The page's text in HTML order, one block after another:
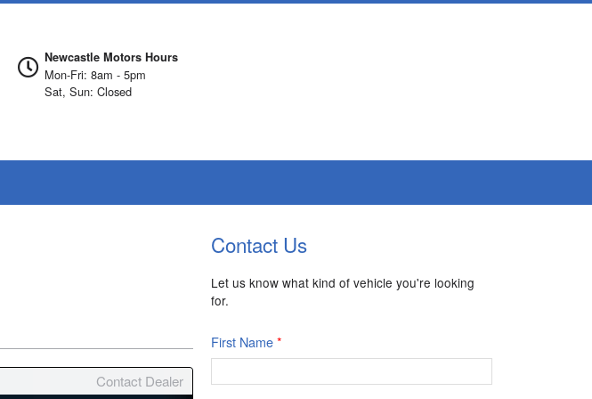
Newcastle Motors Hours
Mon-Fri: 8am - 5pm
Sat, Sun: Closed
Contact Dealer
Contact Us
Let us know what kind of vehicle you're looking
for.
First Name*